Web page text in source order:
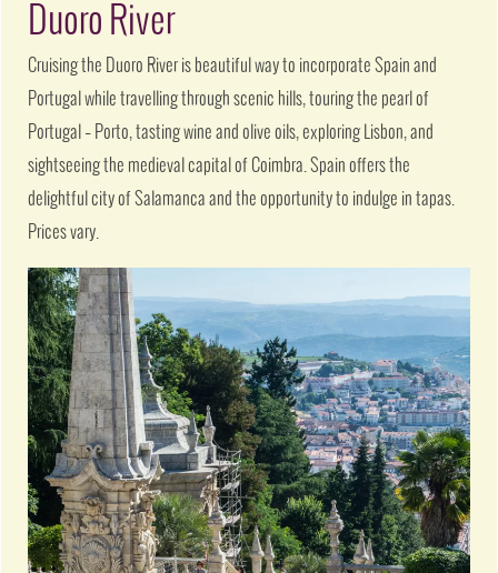
Duoro River
Cruising the Duoro River is beautiful way to incorporate Spain and
Portugal while travelling through scenic hills, touring the pearl of
Portugal – Porto, tasting wine and olive oils, exploring Lisbon, and
sightseeing the medieval capital of Coimbra. Spain offers the
delightful city of Salamanca and the opportunity to indulge in tapas.
Prices vary.